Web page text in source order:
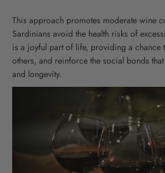
This approach promotes moderate wine
Sardinians avoid the health risks of
is a joyful part of life, providing a chance
others, and reinforce the social bonds
and longevity.